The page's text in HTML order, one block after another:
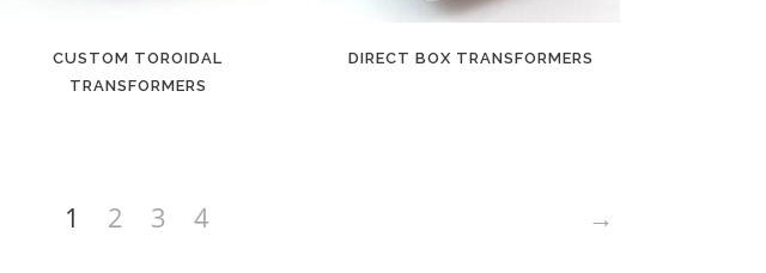
CUSTOM TOROIDAL
TRANSFORMERS
DIRECT BOX TRANSFORMERS
1 2 3 4 →